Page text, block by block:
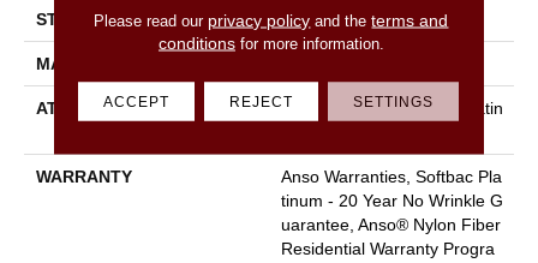
STYLE Texture
MATERIAL
ATTACHED PAD
Polypropylene, Softbac Platin
WARRANTY
Anso Warranties, Softbac Pla
Tinum - 20 Year No Wrinkle G
Uarantee, Anso® Nylon Fiber
Residential Warranty Progra
Please read our privacy policy and theterms and
conditionsfor more information.
ACCEPT REJECT SETTINGS